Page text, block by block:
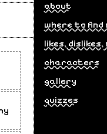
about
where to find
likes, dislikes,
characters
gallery
quizzes